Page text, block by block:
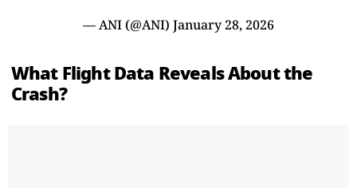
— ANI (@ANI) January 28, 2026
What Flight Data Reveals About the
Crash?